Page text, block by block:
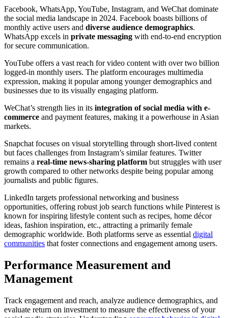
Facebook, WhatsApp, YouTube, Instagram, and WeChat dominate
the social media landscape in 2024. Facebook boasts billions of
monthly active users and diverse audience demographics.
WhatsApp excels in private messaging with end-to-end encryption
for secure communication.
YouTube offers a vast reach for video content with over two billion
logged-in monthly users. The platform encourages multimedia
expression, making it popular among younger demographics and
businesses due to its visually engaging platform.
WeChat’s strength lies in its integration of social media with e-
commerce and payment features, making it a powerhouse in Asian
markets.
Snapchat focuses on visual storytelling through short-lived content
but faces challenges from Instagram’s similar features. Twitter
remains a real-time news-sharing platform but struggles with user
growth compared to other networks despite being popular among
journalists and public figures.
LinkedIn targets professional networking and business
opportunities, offering robust job search functions while Pinterest is
known for inspiring lifestyle content such as recipes, home décor
ideas, fashion inspiration, etc., attracting a primarily female
demographic worldwide. Both platforms serve as essential digital
communities that foster connections and engagement among users.
Performance Measurement and
Management
Track engagement and reach, analyze audience demographics, and
evaluate return on investment to measure the effectiveness of your